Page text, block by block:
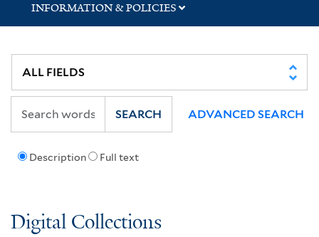
INFORMATION & POLICIES
Description Full text
SEARCH ADVANCED SEARCH
Digital Collections